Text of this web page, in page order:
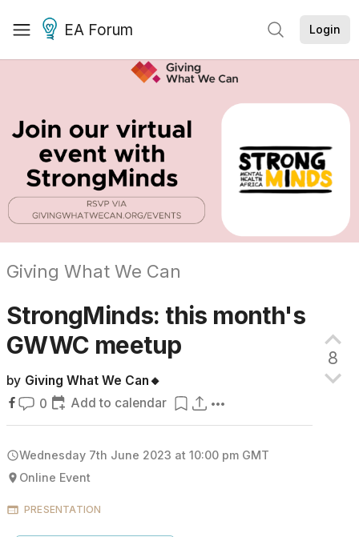
EA Forum Login
Giving What We Can
StrongMinds: this month's
GWWC meetup
by Giving What We Can🔸
0
Add to calendar
8
Wednesday 7th June 2023 at 10:00 pm GMT
Online Event
PRESENTATION